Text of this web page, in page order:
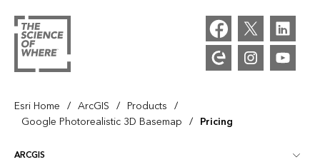
Esri Home / ArcGIS / Products /
Google Photorealistic 3D Basemap / Pricing
ARCGIS